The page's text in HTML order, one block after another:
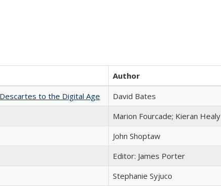
Author
to the Digital Age
David Bates
Marion Fourcade; Kieran Healy
John Shoptaw
Editor: James Porter
Stephanie Syjuco